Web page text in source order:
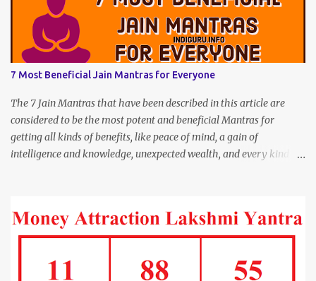
7 Most Beneficial Jain Mantras for Everyone
The 7 Jain Mantras that have been described in this article are
considered to be the most potent and beneficial Mantras for
getting all kinds of benefits, like peace of mind, a gain of
intelligence and knowledge, unexpected wealth, and every kind of